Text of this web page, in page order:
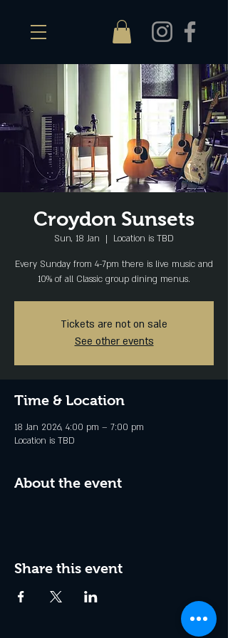
Croydon Sunsets
Sun, 18 Jan
  |
Location is TBD
Every Sunday from 4-7pm there is live music and
10% of all Classic group dining menus.
Tickets are not on sale
See other events
Time & Location
18 Jan 2026, 4:00 pm – 7:00 pm
Location is TBD
About the event
Share this event